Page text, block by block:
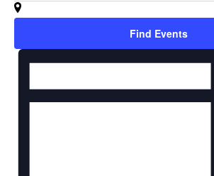
by
Keyword.
Search
for
by
Find Events
Event
Navigation